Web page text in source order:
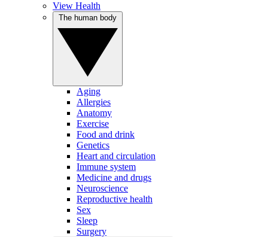
View Health
Aging
Allergies
Anatomy
Exercise
Food and drink
Genetics
Heart and circulation
Immune system
Medicine and drugs
Neuroscience
Reproductive health
Sex
Sleep
Surgery